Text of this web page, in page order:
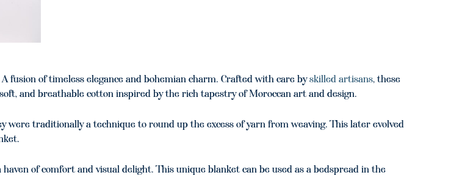
fusion of timeless elegance and bohemian charm. Crafted with care byskilled artisans, these
and breathable cotton inspired by the rich tapestry of Moroccan art and design.
were traditionally a technique to round up the excess of yarn from weaving. This later evolved
of comfort and visual delight. This unique blanket can be used as a bedspread in the